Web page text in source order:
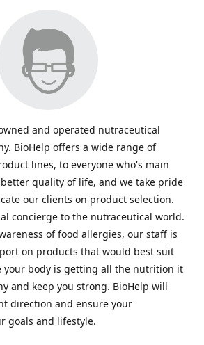
and operated nutraceutical
BioHelp offers a wide range of
lines, to everyone who's main
quality of life, and we take pride
our clients on product selection.
concierge to the nutraceutical world.
of food allergies, our staff is
on products that would best suit
your body is getting all the nutrition it
and keep you strong. BioHelp will
direction and ensure your
goals and lifestyle.